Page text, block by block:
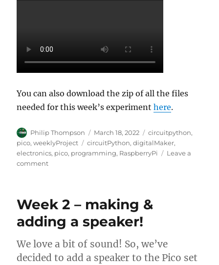
You can also download the zip of all the files
needed for this week’s experimenthere.
Author
Philip Thompson
Posted
on
March 18, 2022 Categories
circuitpython,
pico,weeklyProject Tags
circuitPython,digitalMaker,
electronics, pico, programming, RaspberryPi
Leave a
commenton
Adding
microphone
Week 2 – making &
adding a speaker!
We love a bit of sound! So, we’ve
decided to add a speaker to the Pico set